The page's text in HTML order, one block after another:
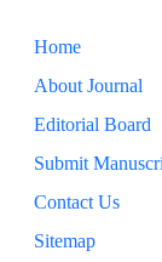
Home
About Journal
Editorial Board
Submit
Contact Us
Sitemap